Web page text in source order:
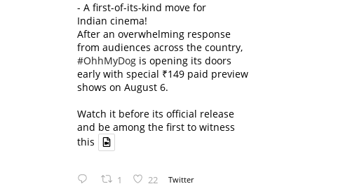
- A first-of-its-kind move for
Indian cinema!
After an overwhelming response
from audiences across the country,
#OhhMyDog is opening its doors
early with special ₹149 paid preview
shows on August 6.
Watch it before its official release
and be among the first to witness
this
1 22 Twitter